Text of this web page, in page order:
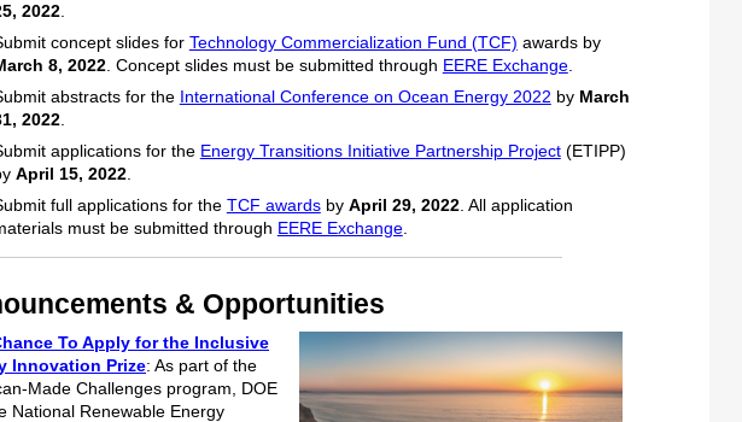
2022.
concept slides for Technology Commercialization Fund (TCF) awards by
8, 2022. Concept slides must be submitted through EERE Exchange.
abstracts for the International Conference on Ocean Energy 2022 by March
2022.
applications for the Energy Transitions Initiative Partnership Project(ETIPP)
April 15, 2022.
full applications for the TCF awardsby April 29, 2022. All application
must be submitted through EERE Exchange.
& Opportunities
To Apply for the Inclusive
Innovation Prize: As part of the
Made Challenges program, DOE
National Renewable Energy